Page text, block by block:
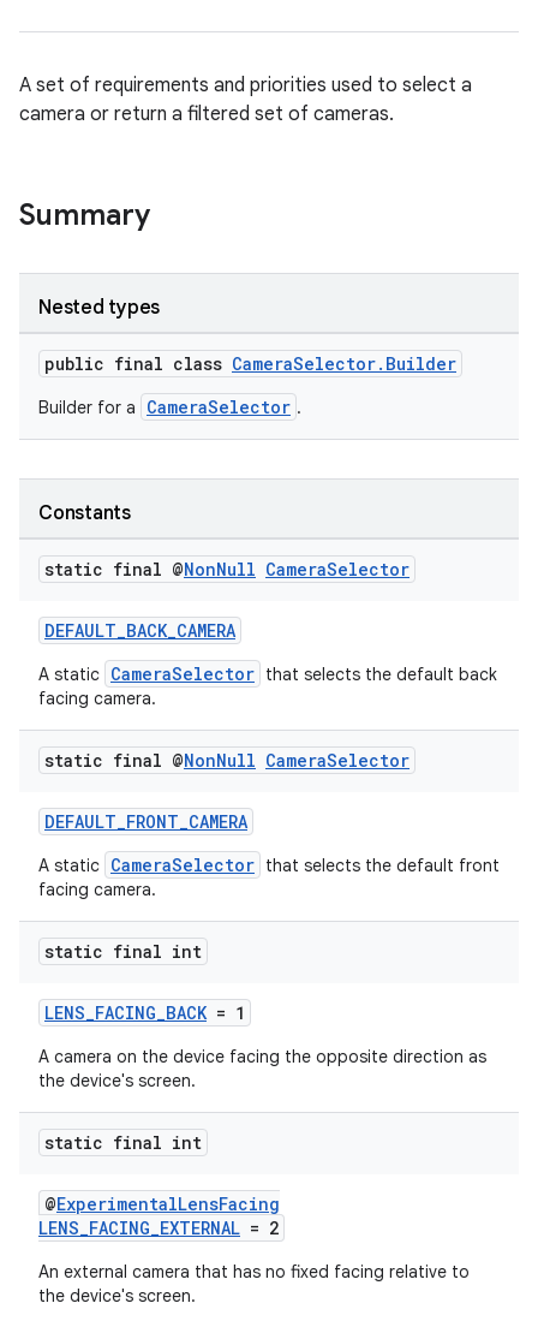
A set of requirements and priorities used to select a
camera or return a filtered set of cameras.
Summary
Nested types
public final class CameraSelector.Builder
Builder for a CameraSelector .
Constants
static final @NonNull CameraSelector
DEFAULT_BACK_CAMERA
A static CameraSelector that selects the default back
facing camera.
static final @NonNull CameraSelector
DEFAULT_FRONT_CAMERA
A static CameraSelector that selects the default front
facing camera.
static final int
LENS_FACING_BACK= 1
A camera on the device facing the opposite direction as
the device's screen.
static final int
@ExperimentalLensFacing
LENS_FACING_EXTERNAL = 2
An external camera that has no fixed facing relative to
the device's screen.